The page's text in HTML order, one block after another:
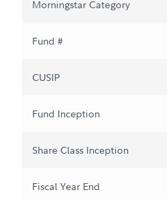
Morningstar Category
Fund #
CUSIP
Fund Inception
Share Class Inception
Fiscal Year End